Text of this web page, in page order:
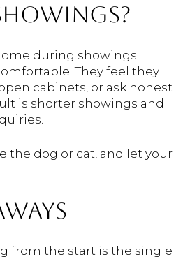
during showings
They feel they
cabinets, or ask honest
is shorter showings and
the dog or cat, and let your
from the start is the single